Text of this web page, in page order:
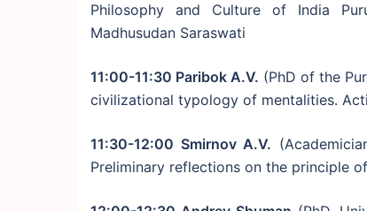
Philosophy and Culture of India
Madhusudan Saraswati
11:00-11:30 Paribok A.V. (PhD of the
civilizational typology of mentalities.
11:30-12:00 Smirnov A.V.
Preliminary reflections on the principle